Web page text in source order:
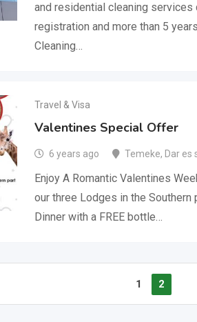
and residential cleaning services
registration and more than 5
Cleaning…
Travel & Visa
Valentines Special Offer
6 years ago Temeke, Dar es
Enjoy A Romantic Valentines
our three Lodges in the Southern
Dinner with a FREE bottle…
1 2